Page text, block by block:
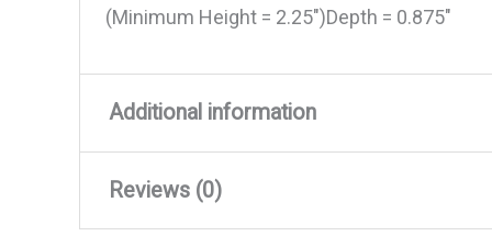
(Minimum Height = 2.25″)Depth = 0.875″
Additional information
Weight
Reviews (0)